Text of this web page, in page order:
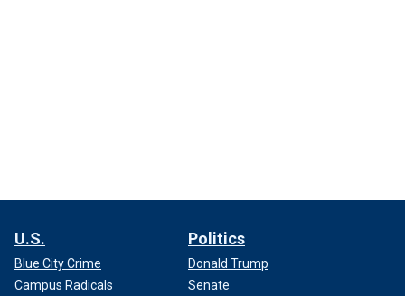
U.S.
Blue City Crime
Campus Radicals
Politics
Donald Trump
Senate